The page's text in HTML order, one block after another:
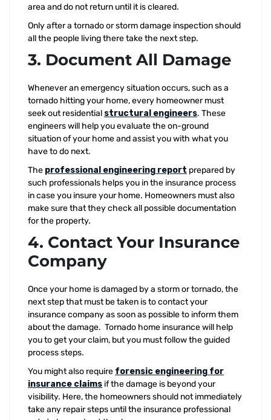
area and do not return until it is cleared.
Only after a tornado or storm damage inspection should
all the people living there take the next step.
3. Document All Damage
Whenever an emergency situation occurs, such as a
tornado hitting your home, every homeowner must
seek out residential structural engineers. These
engineers will help you evaluate the on-ground
situation of your home and assist you with what you
have to do next.
The professional engineering report prepared by
such professionals helps you in the insurance process
in case you insure your home. Homeowners must also
make sure that they check all possible documentation
for the property.
4. Contact Your Insurance
Company
Once your home is damaged by a storm or tornado, the
next step that must be taken is to contact your
insurance company as soon as possible to inform them
about the damage. Tornado home insurance will help
you to get your claim, but you must follow the guided
process steps.
You might also require forensic engineering for
insurance claims if the damage is beyond your
visibility. Here, the homeowners should not immediately
take any repair steps until the insurance professional